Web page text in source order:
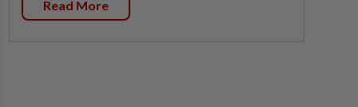
Read More